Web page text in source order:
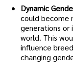
Dynamic
could become
generations
world. This
influence
changing